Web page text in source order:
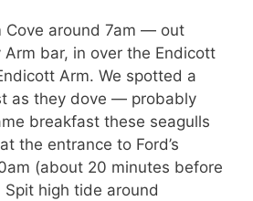
Cove around 7am — out
bar, in over the Endicott
Arm. We spotted a
as they dove — probably
breakfast these seagulls
the entrance to Ford’s
(about 20 minutes before
high tide around